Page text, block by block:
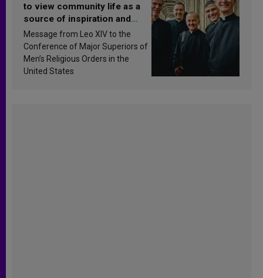
to view community life as a
source of inspiration and
sanctification
Message from Leo XIV to the
Conference of Major Superiors of
Men’s Religious Orders in the
United States